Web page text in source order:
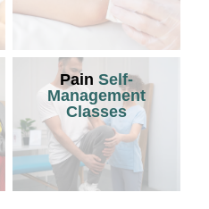
Pain Self-
Management
Classes